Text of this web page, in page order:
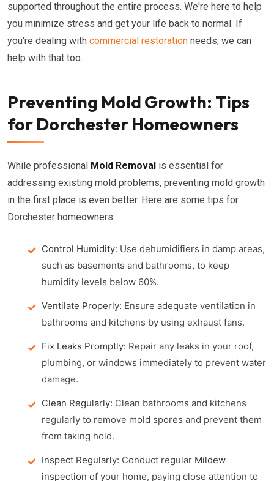
supported throughout the entire process. We're here to help
you minimize stress and get your life back to normal. If
you're dealing with commercial restoration needs, we can
help with that too.
Preventing Mold Growth: Tips
for Dorchester Homeowners
While professional Mold Removal is essential for
addressing existing mold problems, preventing mold growth
in the first place is even better. Here are some tips for
Dorchester homeowners:
Control Humidity: Use dehumidifiers in damp areas,
such as basements and bathrooms, to keep
humidity levels below 60%.
Ventilate Properly: Ensure adequate ventilation in
bathrooms and kitchens by using exhaust fans.
Fix Leaks Promptly: Repair any leaks in your roof,
plumbing, or windows immediately to prevent water
damage.
Clean Regularly: Clean bathrooms and kitchens
regularly to remove mold spores and prevent them
from taking hold.
Inspect Regularly: Conduct regular Mildew
inspection of your home, paying close attention to